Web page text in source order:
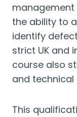
management
the ability to
identify
strict UK and
course also
and technical
This